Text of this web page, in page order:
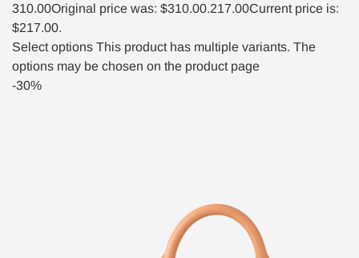
310.00Original price was: $310.00.217.00Current price is:
$217.00.
Select options This product has multiple variants. The
options may be chosen on the product page
-30%